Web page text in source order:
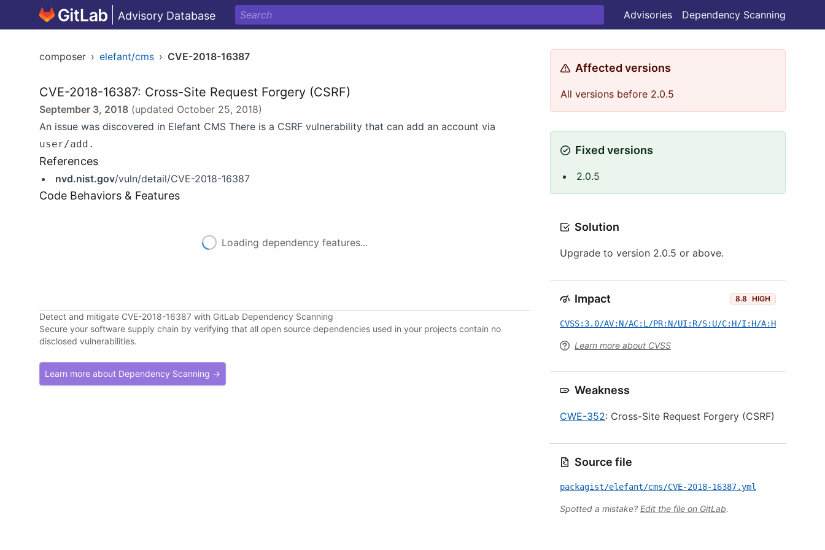
Advisory Database Advisories Dependency Scanning
composer › elefant/cms › CVE-2018-16387
CVE-2018-16387: Cross-Site Request Forgery (CSRF)
September 3, 2018 (updated October 25, 2018)
An issue was discovered in Elefant CMS There is a CSRF vulnerability that can add an account via
user/add.
References
nvd.nist.gov/vuln/detail/CVE-2018-16387
Code Behaviors & Features
Loading dependency features...
Detect and mitigate CVE-2018-16387 with GitLab Dependency Scanning
Secure your software supply chain by verifying that all open source dependencies used in your projects contain no
disclosed vulnerabilities.
Learn more about Dependency Scanning →
Affected versions
All versions before 2.0.5
Fixed versions
2.0.5
Solution
Upgrade to version 2.0.5 or above.
Impact 8.8 HIGH
CVSS:3.0/AV:N/AC:L/PR:N/UI:R/S:U/C:H/I:H/A:H
Learn more about CVSS
Weakness
CWE-352: Cross-Site Request Forgery (CSRF)
Source file
packagist/elefant/cms/CVE-2018-16387.yml
Spotted a mistake? Edit the file on GitLab.